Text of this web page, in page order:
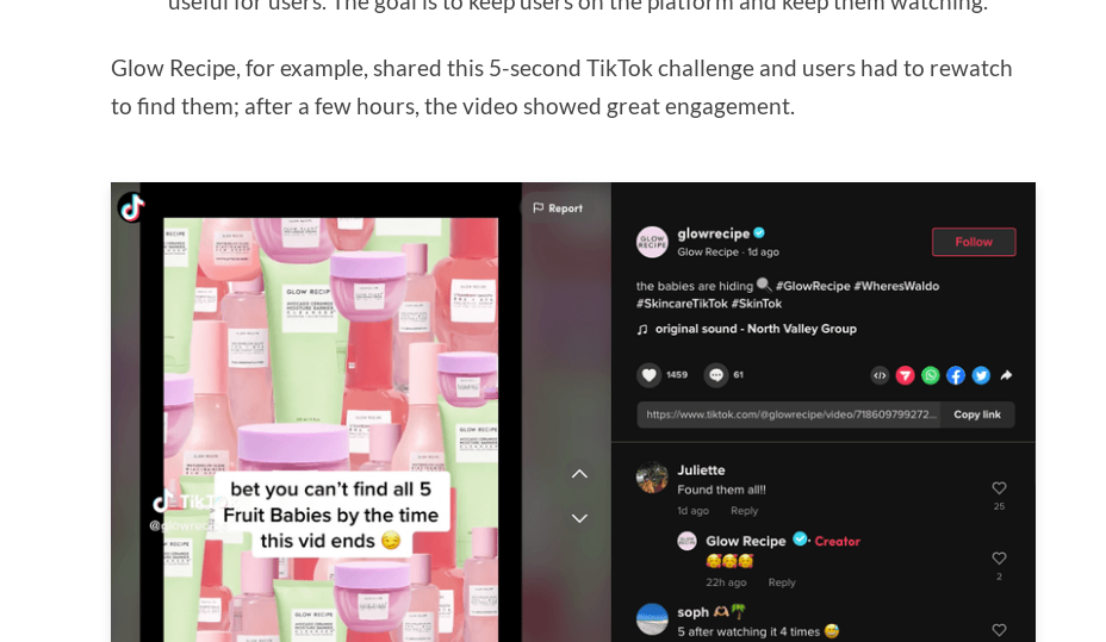
Glow Recipe, for example, shared this 5-second TikTok challenge and users had to rewatch
to find them; after a few hours, the video showed great engagement.